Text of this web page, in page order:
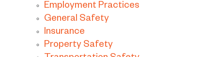
Employment Practices
General Safety
Insurance
Property Safety